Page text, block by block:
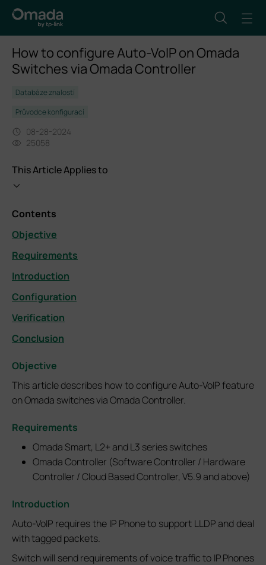
How to configure Auto-VoIP on Omada
Switches via Omada Controller
Databáze znalostí
Průvodce konfigurací
08-28-2024
25058
This Article Applies to
Contents
Objective
Requirements
Introduction
Configuration
Verification
Conclusion
Objective
This article describes how to configure Auto-VoIP feature
on Omada switches via Omada Controller.
Requirements
Omada Smart, L2+ and L3 series switches
Omada Controller (Software Controller / Hardware
Controller / Cloud Based Controller, V5.9 and above)
Introduction
Auto-VoIP requires the IP Phone to support LLDP and deal
with tagged packets.
Switch will send requirements of voice traffic to IP Phones